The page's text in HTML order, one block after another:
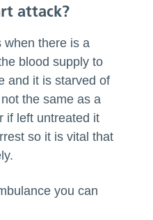
attack?
when there is a
blood supply to
and it is starved of
the same as a
if left untreated it
so it is vital that
you can